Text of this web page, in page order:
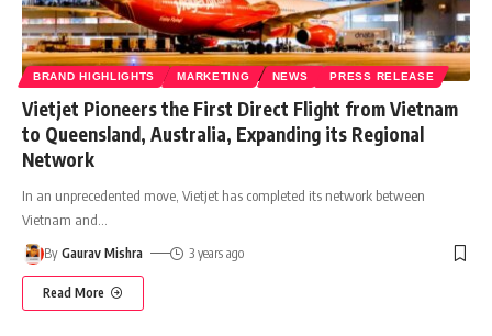
BRAND HIGHLIGHTS MARKETING NEWS PRESS RELEASE
Vietjet Pioneers the First Direct Flight from Vietnam
to Queensland, Australia, Expanding its Regional
Network
In an unprecedented move, Vietjet has completed its network between
Vietnam and
By Gaurav Mishra 3 years ago
Read More